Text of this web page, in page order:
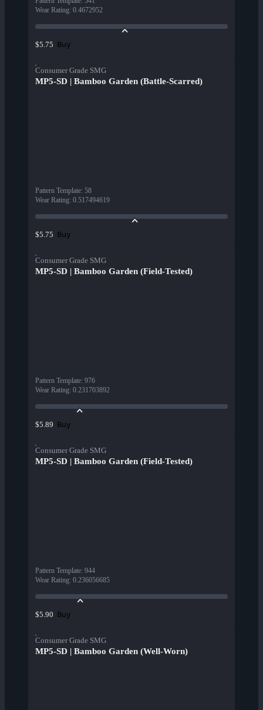
Wear Rating: 0.4672952
$5.75 Buy
Consumer Grade SMG
MP5-SD | Bamboo Garden (Battle-Scarred)
Pattern Template: 58
Wear Rating: 0.517494619
$5.75 Buy
Consumer Grade SMG
MP5-SD | Bamboo Garden (Field-Tested)
Pattern Template: 976
Wear Rating: 0.231703892
$5.89 Buy
Consumer Grade SMG
MP5-SD | Bamboo Garden (Field-Tested)
Pattern Template: 944
Wear Rating: 0.236056685
$5.90 Buy
Consumer Grade SMG
MP5-SD | Bamboo Garden (Well-Worn)